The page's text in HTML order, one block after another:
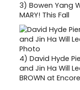
3) Bowen Yang
MARY! This Fall
4) David Hyde
and Jin Ha Will
BROWN at